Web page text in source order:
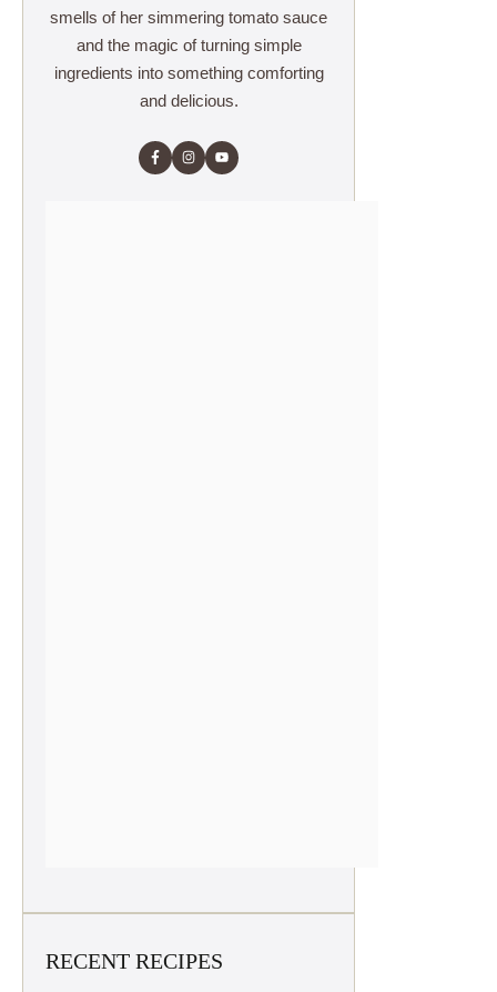
smells of her simmering tomato sauce
and the magic of turning simple
ingredients into something comforting
and delicious.
RECENT RECIPES